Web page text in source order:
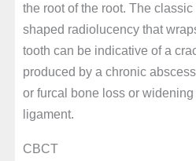
the root of the root. The classic
shaped radiolucency that
tooth can be indicative of a
produced by a chronic
or furcal bone loss or widening
ligament.
CBCT